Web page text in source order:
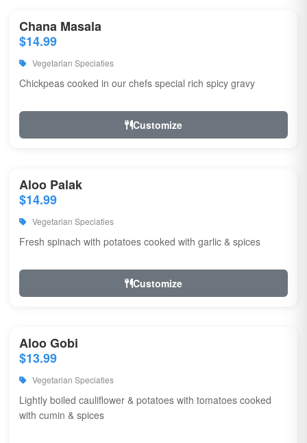
Chana Masala
$14.99
Vegetarian Speciaties
Chickpeas cooked in our chefs special rich spicy gravy
Customize
Aloo Palak
$14.99
Vegetarian Speciaties
Fresh spinach with potatoes cooked with garlic & spices
Customize
Aloo Gobi
$13.99
Vegetarian Speciaties
Lightly boiled cauliflower & potatoes with tomatoes cooked
with cumin & spices